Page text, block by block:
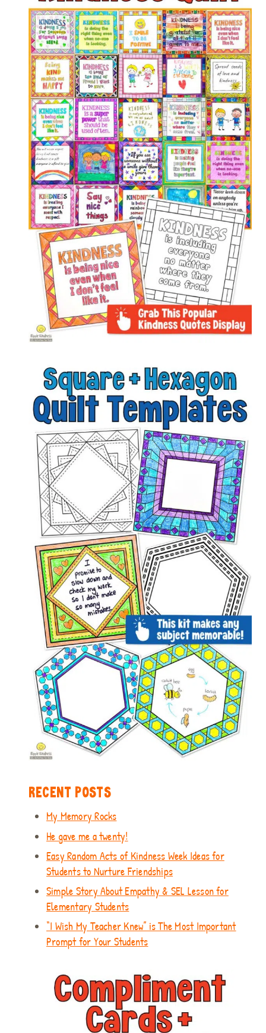
RECENT POSTS
My Memory Rocks
He gave me a twenty!
Easy Random Acts of Kindness Week Ideas for
Students to Nurture Friendships
Simple Story About Empathy & SEL Lesson for
Elementary Students
“I Wish My Teacher Knew” is The Most Important
Prompt for Your Students